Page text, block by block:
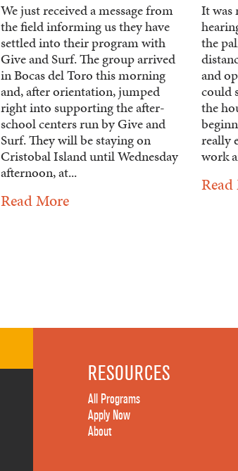
We just received a message from
the field informing us they have
settled into their program with
Give and Surf. The group arrived
in Bocas del Toro this morning
and, after orientation, jumped
right into supporting the after-
school centers run by Give and
Surf. They will be staying on
Cristobal Island until Wednesday
afternoon, at...
Read More
It was
the
and
could
the
really
work
RESOURCES
All Programs
Apply Now
About